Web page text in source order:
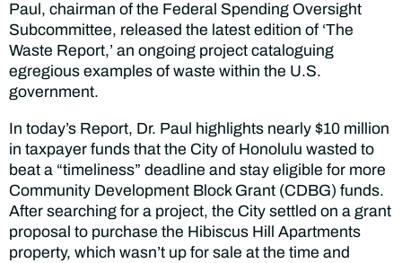
Paul, chairman of the Federal Spending Oversight
Subcommittee, released the latest edition of ‘The
Waste Report,’ an ongoing project cataloguing
egregious examples of waste within the U.S.
government.
In today’s Report, Dr. Paul highlights nearly $10 million
in taxpayer funds that the City of Honolulu wasted to
beat a “timeliness” deadline and stay eligible for more
Community Development Block Grant (CDBG) funds.
After searching for a project, the City settled on a grant
proposal to purchase the Hibiscus Hill Apartments
property, which wasn’t up for sale at the time and